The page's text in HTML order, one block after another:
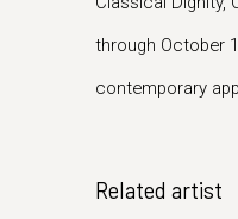
through October
contemporary
Related artist